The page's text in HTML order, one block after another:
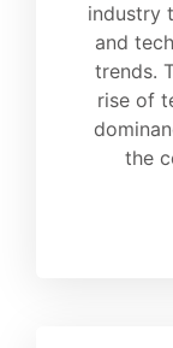
industry
and
trends.
rise of
the